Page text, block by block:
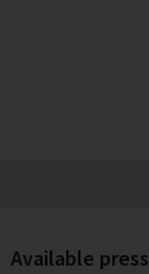
Available